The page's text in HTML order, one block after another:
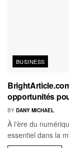
BUSINESS
opportunités
BY DANY MICHAEL
À l'ère du
essentiel dans la